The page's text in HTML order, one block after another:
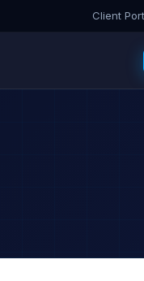
Client